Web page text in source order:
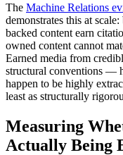
The Machine Relations
demonstrates this at
backed content earn
owned content cannot
Earned media from
structural conventions —
happen to be highly
least as structurally
Measuring
Actually Being